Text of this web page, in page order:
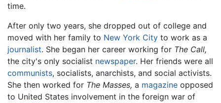
time.
After only two years, she dropped out of college and
moved with her family to New York City to work as a
journalist. She began her career working for The Call,
the city's only socialist newspaper. Her friends were all
communists, socialists, anarchists, and social activists.
She then worked for The Masses, a magazine opposed
to United States involvement in the foreign war of